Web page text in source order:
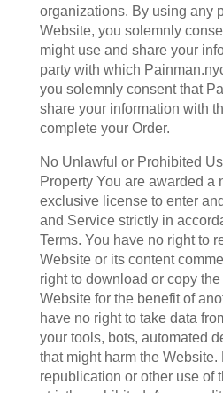
organizations. By using any
Website, you solemnly
might use and share your
party with which
you solemnly consent that
share your information with
complete your Order.
No Unlawful or Prohibited
Property You are awarded a
exclusive license to enter
and Service strictly in
Terms. You have no right to
Website or its content
right to download or copy
Website for the benefit of
have no right to take data
your tools, bots, automated
that might harm the Website.
republication or other use of